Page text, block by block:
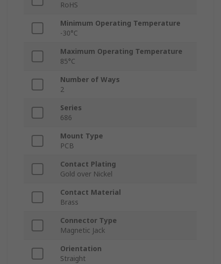
RoHS
Minimum Operating Temperature
-30°C
Maximum Operating Temperature
85°C
Number of Ways
2
Series
686
Mount Type
PCB
Contact Plating
Gold over Nickel
Contact Material
Brass
Connector Type
Magnetic Jack
Orientation
Straight